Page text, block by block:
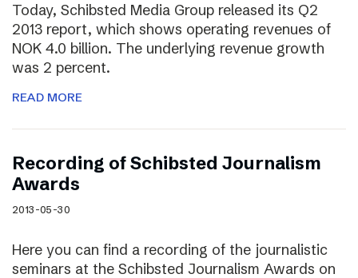
Today, Schibsted Media Group released its Q2
2013 report, which shows operating revenues of
NOK 4.0 billion. The underlying revenue growth
was 2 percent.
READ MORE
Recording of Schibsted Journalism
Awards
2013-05-30
Here you can find a recording of the journalistic
seminars at the Schibsted Journalism Awards on